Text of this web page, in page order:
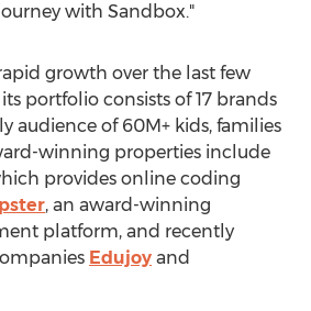
with Sandbox."
growth over the last few
portfolio consists of 17 brands
audience of 60M+ kids, families
winning properties include
provides online coding
, an award-winning
platform, and recently
Edujoy and